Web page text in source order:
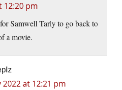
12:20 pm
Samwell Tarly to go back to
a movie.
at 12:21 pm